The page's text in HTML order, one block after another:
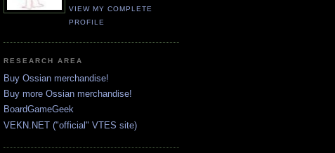
VIEW MY COMPLETE
PROFILE
RESEARCH AREA
Buy Ossian merchandise!
Buy more Ossian merchandise!
BoardGameGeek
VEKN.NET ("official" VTES site)